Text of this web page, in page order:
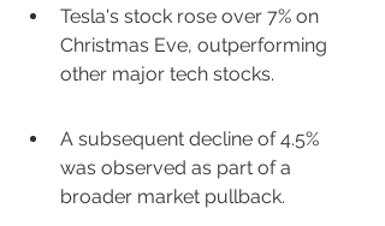
Tesla's stock rose over 7% on
Christmas Eve, outperforming
other major tech stocks.
A subsequent decline of 4.5%
was observed as part of a
broader market pullback.